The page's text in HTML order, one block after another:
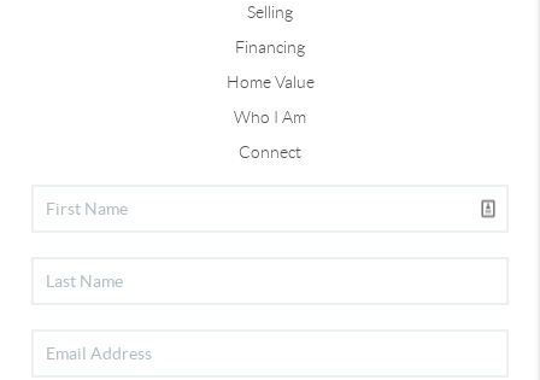
Selling
Financing
Home Value
Who I Am
Connect